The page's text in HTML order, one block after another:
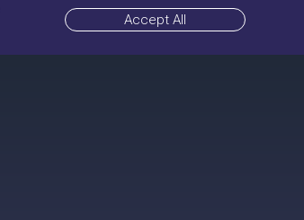
Accept All